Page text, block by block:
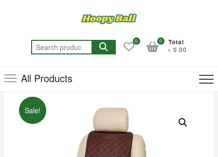
Search
for:
0 Total
৳ 0.00
0
All Products
Sale!